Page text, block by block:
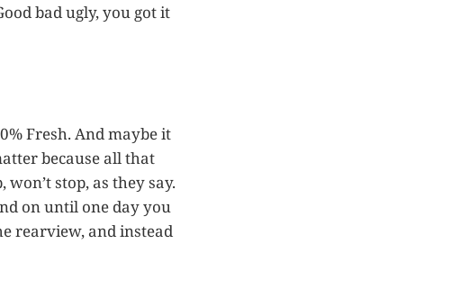
bad ugly, you got it
Fresh. And maybe it
because all that
stop, as they say.
on until one day you
rearview, and instead